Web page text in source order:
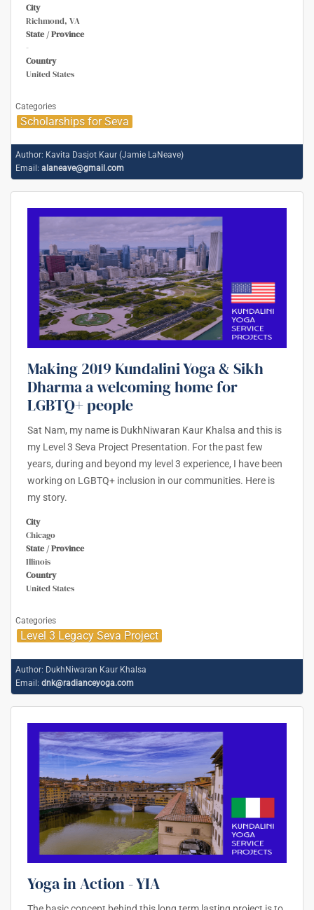
City
Richmond, VA
State / Province
-
Country
United States
Categories
Scholarships for Seva
Author: Kavita Dasjot Kaur (Jamie LaNeave)
Email: alaneave@gmail.com
Making 2019 Kundalini Yoga & Sikh
Dharma a welcoming home for
LGBTQ+ people
Sat Nam, my name is DukhNiwaran Kaur Khalsa and this is
my Level 3 Seva Project Presentation. For the past few
years, during and beyond my level 3 experience, I have been
working on LGBTQ+ inclusion in our communities. Here is
my story.
City
Chicago
State / Province
Illinois
Country
United States
Categories
Level 3 Legacy Seva Project
Author: DukhNiwaran Kaur Khalsa
Email: dnk@radianceyoga.com
Yoga in Action - YIA